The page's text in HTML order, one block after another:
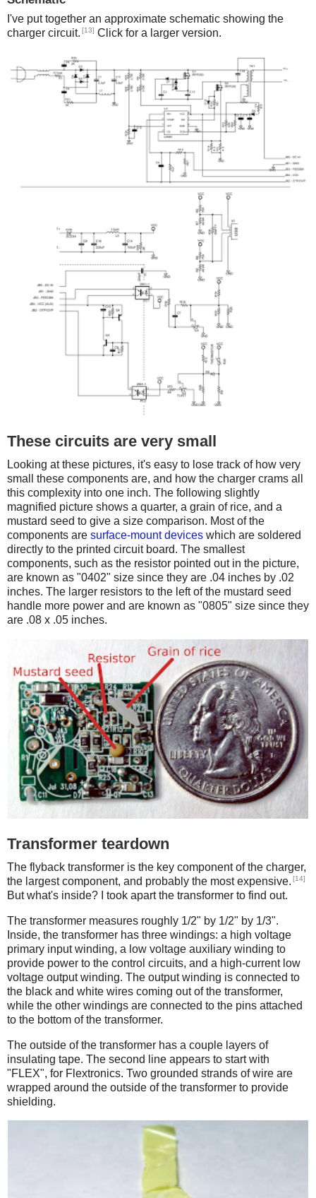
I've put together an approximate schematic showing the
charger circuit. [13] Click for a larger version.
These circuits are very small
Looking at these pictures, it's easy to lose track of how very
small these components are, and how the charger crams all
this complexity into one inch. The following slightly
magnified picture shows a quarter, a grain of rice, and a
mustard seed to give a size comparison. Most of the
components are surface-mount devices which are soldered
directly to the printed circuit board. The smallest
components, such as the resistor pointed out in the picture,
are known as "0402" size since they are .04 inches by .02
inches. The larger resistors to the left of the mustard seed
handle more power and are known as "0805" size since they
are .08 x .05 inches.
Transformer teardown
The flyback transformer is the key component of the charger,
the largest component, and probably the most expensive. [14]
But what's inside? I took apart the transformer to find out.
The transformer measures roughly 1/2" by 1/2" by 1/3".
Inside, the transformer has three windings: a high voltage
primary input winding, a low voltage auxiliary winding to
provide power to the control circuits, and a high-current low
voltage output winding. The output winding is connected to
the black and white wires coming out of the transformer,
while the other windings are connected to the pins attached
to the bottom of the transformer.
The outside of the transformer has a couple layers of
insulating tape. The second line appears to start with
"FLEX", for Flextronics. Two grounded strands of wire are
wrapped around the outside of the transformer to provide
shielding.